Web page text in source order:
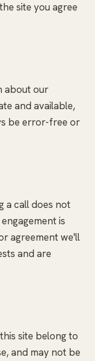
site you agree
about our
and available,
be error-free or
a call does not
is
agreement we'll
and are
site belong to
and may not be